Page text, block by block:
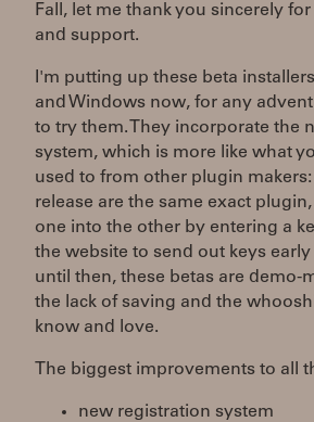
Fall, let me thank you sincerely
and support.
I'm putting up these beta
and Windows now, for any
to try them. They incorporate the
system, which is more like what
used to from other plugin
release are the same exact
one into the other by entering a
the website to send out keys
until then, these betas are demo-
the lack of saving and the
know and love.
The biggest improvements to all
new registration system